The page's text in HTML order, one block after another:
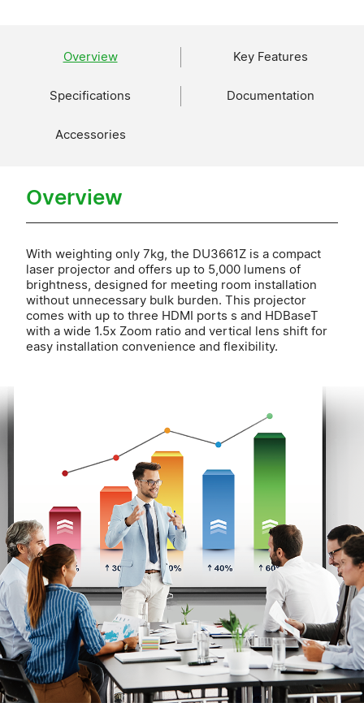
Overview Key Features
Specifications Documentation
Accessories
Overview
With weighting only 7kg, the DU3661Z is a compact
laser projector and offers up to 5,000 lumens of
brightness, designed for meeting room installation
without unnecessary bulk burden. This projector
comes with up to three HDMI ports s and HDBaseT
with a wide 1.5x Zoom ratio and vertical lens shift for
easy installation convenience and flexibility.